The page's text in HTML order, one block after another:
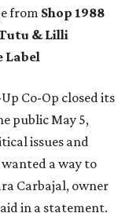
from Shop 1988
& Lilli
Label
Co-Op closed its
public May 5,
issues and
a way to
Carbajal, owner
in a statement.